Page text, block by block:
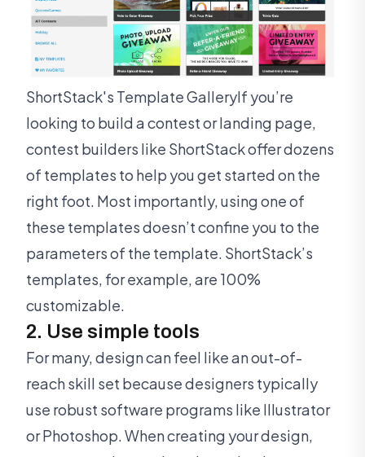
ShortStack's Template GalleryIf you’re
looking to build a contest or landing page,
contest builders like ShortStack offer dozens
of templates to help you get started on the
right foot. Most importantly, using one of
these templates doesn’t confine you to the
parameters of the template. ShortStack’s
templates, for example, are 100%
customizable.
2. Use simple tools
For many, design can feel like an out-of-
reach skill set because designers typically
use robust software programs like Illustrator
or Photoshop. When creating your design,